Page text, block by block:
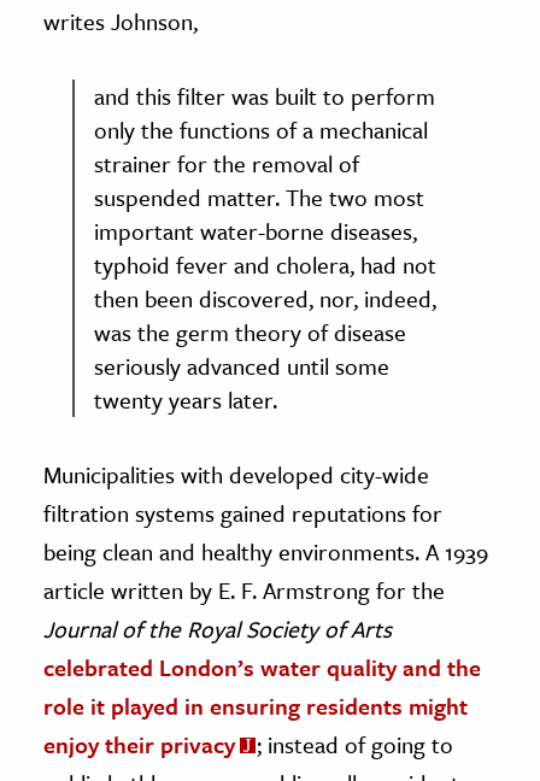
writes Johnson,
and this filter was built to perform
only the functions of a mechanical
strainer for the removal of
suspended matter. The two most
important water-borne diseases,
typhoid fever and cholera, had not
then been discovered, nor, indeed,
was the germ theory of disease
seriously advanced until some
twenty years later.
Municipalities with developed city-wide
filtration systems gained reputations for
being clean and healthy environments. A 1939
article written by E. F. Armstrong for the
Journal of the Royal Society of Arts
celebrated London’s water quality and the
role it played in ensuring residents might
enjoy their privacy
; instead of going to